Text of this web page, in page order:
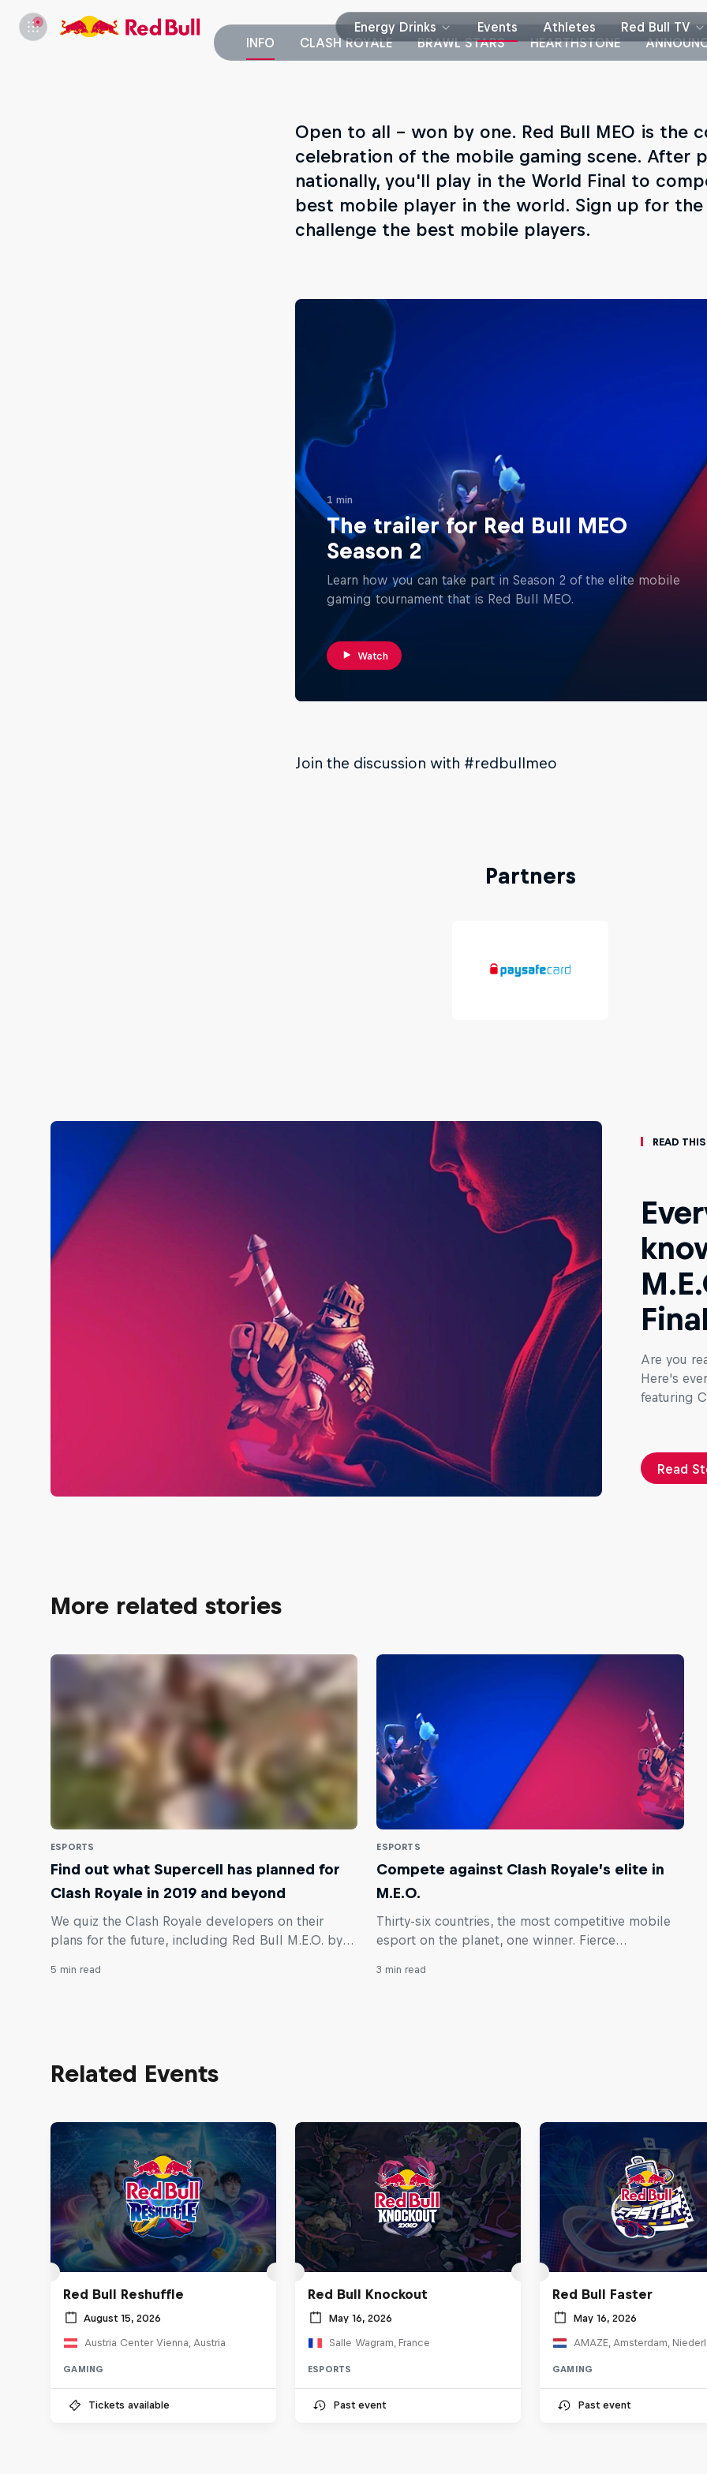
Energy Drinks Events Athletes
Red Bull TV
INFO
CLASH ROYALE BRAWL STARS HEARTHSTONE
Open to all – won by one. Red Bull MEO is the
celebration of the mobile gaming scene. After
nationally, you'll play in the World Final to
best mobile player in the world. Sign up for the
challenge the best mobile players.
1 min
The trailer for Red Bull MEO
Season 2
Learn how you can take part in Season 2 of the elite mobile
gaming tournament that is Red Bull MEO.
Watch
Join the discussion with #redbullmeo
Partners
Read
Final
Are you
Here's
featuring
Read
More related stories
ESPORTS
Find out what Supercell has planned for
Clash Royale in 2019 and beyond
We quiz the Clash Royale developers on their
plans for the future, including Red Bull M.E.O. by
5 min read
ESPORTS
Compete against Clash Royale’s elite in
M.E.O.
Thirty-six countries, the most competitive mobile
esport on the planet, one winner. Fierce
the inaugural Red Bull M.E.O. by ESL.
3 min read
Related Events
Red Bull Reshuffle
August 15, 2026
Austria Center Vienna, Austria
GAMING
Tickets available
Red Bull Knockout
May 16, 2026
Salle Wagram, France
ESPORTS
Past event
Red Bull Faster
May 16, 2026
AMAZE, Amsterdam,
GAMING
Past event